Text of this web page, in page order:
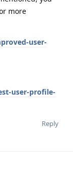
more
user-
user-profile-
Reply